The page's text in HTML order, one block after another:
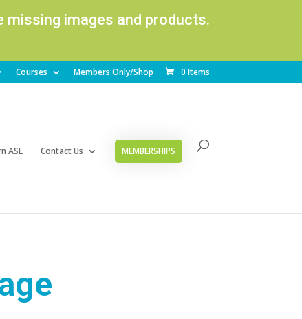
missing images and products.
Courses Members Only/Shop 0 Items
ASL Contact Us MEMBERSHIPS